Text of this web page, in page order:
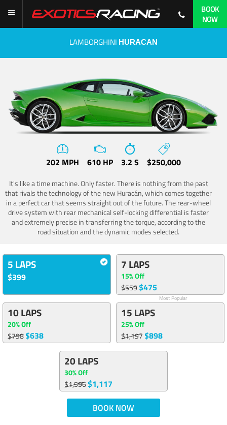
BOOK
NOW
LAMBORGHINI HURACAN
202 MPH 610 HP 3.2 S $250,000
It's like a time machine. Only faster. There is nothing from the past
that rivals the technology of the new Huracán, which comes together
in a perfect car that seems straight out of the future. The rear-wheel
drive system with rear mechanical self-locking differential is faster
and extremely precise in transferring the torque, according to the
road situation and the dynamic modes selected.
5 LAPS
$399
7 LAPS
15% Off
$559$475
Most Popular
10 LAPS
20% Off
$798$638
15 LAPS
25% Off
$1,197$898
20 LAPS
30% Off
$1,596$1,117
BOOK NOW